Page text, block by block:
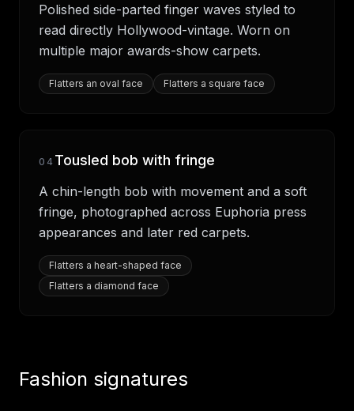
Polished side-parted finger waves styled to
read directly Hollywood-vintage. Worn on
multiple major awards-show carpets.
Flatters an oval face Flatters a square face
04 Tousled bob with fringe
A chin-length bob with movement and a soft
fringe, photographed across Euphoria press
appearances and later red carpets.
Flatters a heart-shaped face
Flatters a diamond face
Fashion signatures